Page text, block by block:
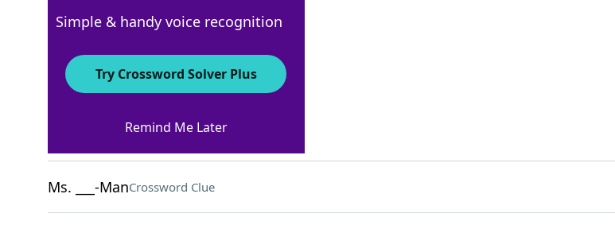
Take extreme risks Crossword Clue
Ms. ___-ManCrossword Clue
Simple & handy voice recognition
Try Crossword Solver Plus
Remind Me Later